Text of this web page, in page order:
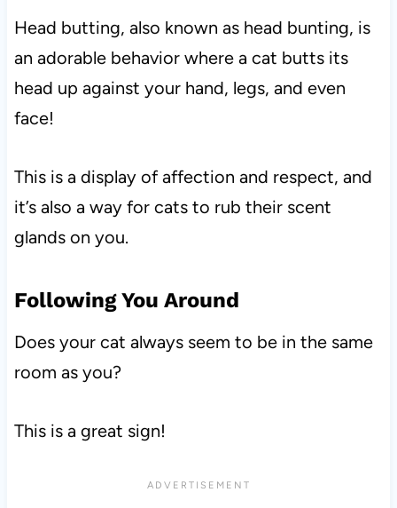
Head butting, also known as head bunting, is
an adorable behavior where a cat butts its
head up against your hand, legs, and even
face!
This is a display of affection and respect, and
it’s also a way for cats to rub their scent
glands on you.
Following You Around
Does your cat always seem to be in the same
room as you?
This is a great sign!